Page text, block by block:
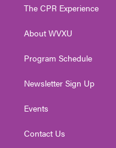
e
g
a
The CPR Experience
About WVXU
Program Schedule
Newsletter Sign Up
Events
Contact Us